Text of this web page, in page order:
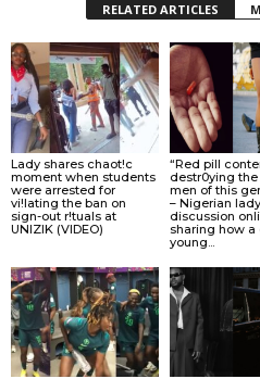
RELATED ARTICLES
Lady shares chaot!c
moment when students
were arrested for
vi!lating the ban on
sign-out r!tuals at
UNIZIK (VIDEO)
“Red pill
destr0ying the
men of this
– Nigerian
discussion
sharing how a
young...